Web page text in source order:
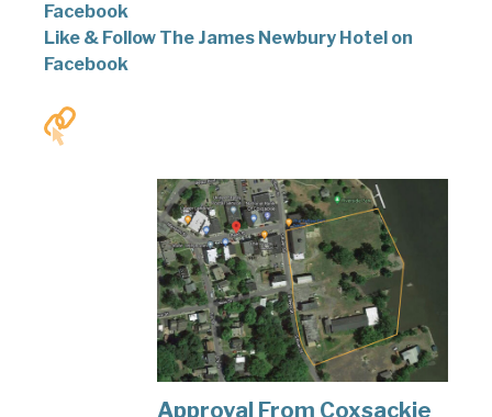
Facebook
Like & Follow The James Newbury Hotel on
Facebook
Approval From Coxsackie